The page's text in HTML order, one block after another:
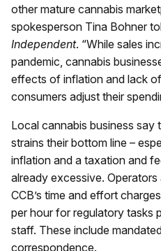
other mature cannabis
spokesperson Tina Bohner
Independent. “While sales
pandemic, cannabis
effects of inflation and lack
consumers adjust their
Local cannabis business say
strains their bottom line –
inflation and a taxation and
already excessive.
CCB’s time and effort
per hour for regulatory tasks
staff. These include
correspondence.